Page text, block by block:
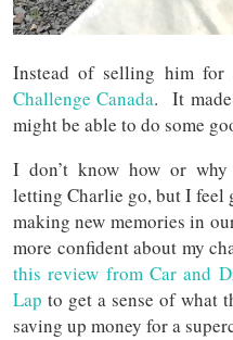
Instead of selling him for
Challenge Canada. It made
might be able to do some
I don’t know how or
letting Charlie go, but I
making new memories in
more confident about my
this review from Car and
Lap to get a sense of what
saving up money for a